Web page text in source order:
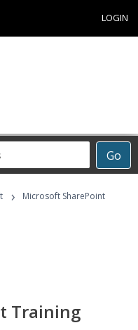
LOGIN
Go
›
Microsoft SharePoint
Training